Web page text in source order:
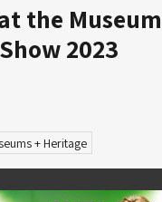
the
2023
+ Heritage